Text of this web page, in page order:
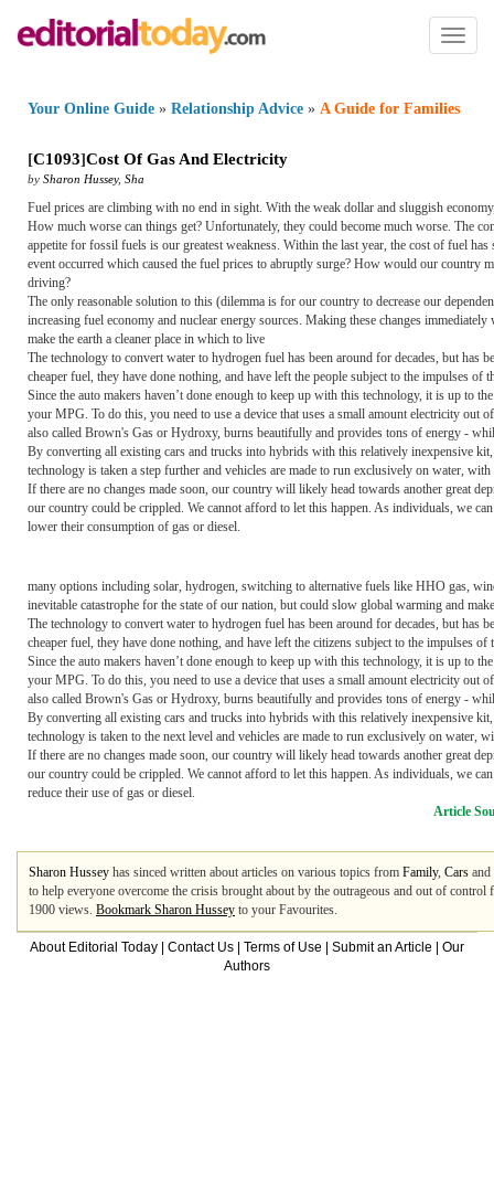
Toggle
Your Online Guide » Relationship Advice » A Guide for Families
[C1093]Cost Of Gas And Electricity
by Sharon Hussey, Sha
Fuel prices are climbing with no end in sight. With the weak dollar and sluggish
How much worse can things get? Unfortunately, they could become much worse. The
appetite for fossil fuels is our greatest weakness. Within the last year, the cost of fuel
event occurred which caused the fuel prices to abruptly surge? How would our country
driving?
The only reasonable solution to this (dilemma is for our country to decrease our
increasing fuel economy and nuclear energy sources. Making these changes
make the earth a cleaner place in which to live
The technology to convert water to hydrogen fuel has been around for decades, but has
cheaper fuel, they have done nothing, and have left the people subject to the impulses of
Since the auto makers haven’t done enough to keep up with this technology, it is up to
your MPG. To do this, you need to use a device that uses a small amount electricity
also called Brown's Gas or Hydroxy, burns beautifully and provides tons of energy -
By converting all existing cars and trucks into hybrids with this relatively inexpensive
technology is taken a step further and vehicles are made to run exclusively on water,
If there are no changes made soon, our country will likely head towards another great
our country could be crippled. We cannot afford to let this happen. As individuals, we
lower their consumption of gas or diesel.
many options including solar, hydrogen, switching to alternative fuels like HHO gas,
inevitable catastrophe for the state of our nation, but could slow global warming and
The technology to convert water to hydrogen fuel has been around for decades, but has
cheaper fuel, they have done nothing, and have left the citizens subject to the impulses of
Since the auto makers haven’t done enough to keep up with this technology, it is up to
your MPG. To do this, you need to use a device that uses a small amount electricity
also called Brown's Gas or Hydroxy, burns beautifully and provides tons of energy -
By converting all existing cars and trucks into hybrids with this relatively inexpensive
technology is taken to the next level and vehicles are made to run exclusively on water,
If there are no changes made soon, our country will likely head towards another great
our country could be crippled. We cannot afford to let this happen. As individuals, we
reduce their use of gas or diesel.
Article
Sharon Hussey has sinced written about articles on various topics from Family, Cars and
to help everyone overcome the crisis brought about by the outrageous and out of
1900 views. Bookmark Sharon Hussey to your Favourites.
About Editorial Today Contact Us Terms of Use Submit an Article
Our
Authors